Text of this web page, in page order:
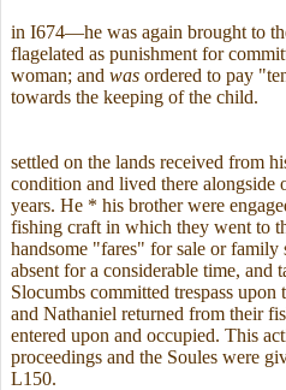
in I674—he was again brought to
flagelated as punishment for
woman; and was ordered to pay
towards the keeping of the child.
settled on the lands received from
condition and lived there alongside
years. He * his brother were
fishing craft in which they went to
handsome "fares" for sale or family
absent for a considerable time, and
Slocumbs committed trespass
and Nathaniel returned from their
entered upon and occupied. This
proceedings and the Soules were
L150.